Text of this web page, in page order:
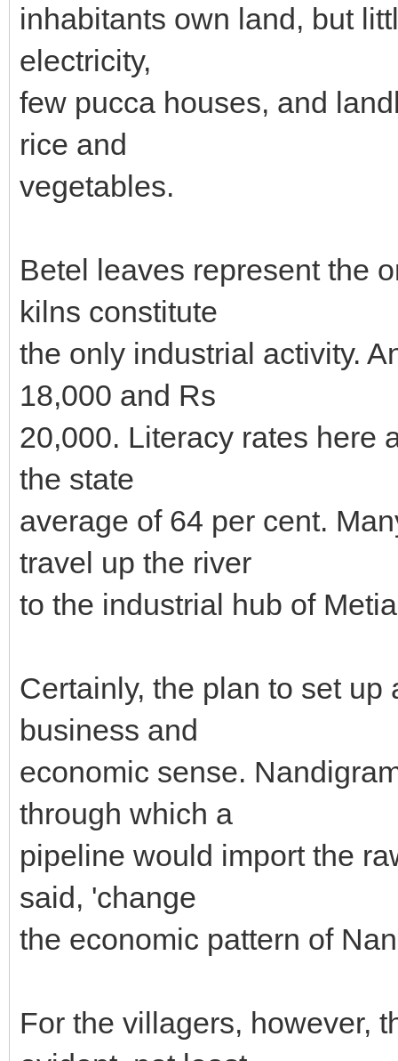
inhabitants own land, but
electricity,
few pucca houses, and
rice and
vegetables.
Betel leaves represent the
kilns constitute
the only industrial activity.
18,000 and Rs
20,000. Literacy rates here
the state
average of 64 per cent.
travel up the river
to the industrial hub of
Certainly, the plan to set
business and
economic sense.
through which a
pipeline would import the
said, 'change
the economic pattern of
For the villagers, however,